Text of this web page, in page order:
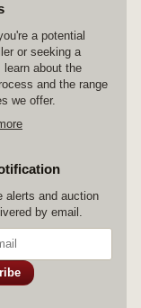
a potential
or seeking a
learn about the
and the range
we offer.
alerts and auction
by email.